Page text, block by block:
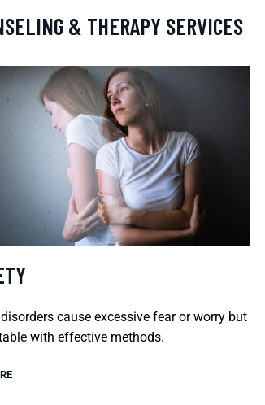
& THERAPY SERVICES
cause excessive fear or worry but
with effective methods.